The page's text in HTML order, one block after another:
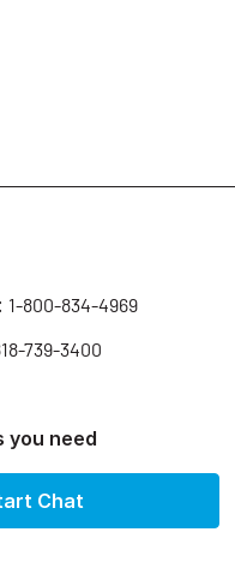
1-800-834-4969
739-3400
you need
Chat